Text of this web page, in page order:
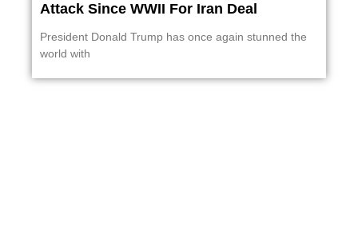
Attack Since WWII For Iran Deal
President Donald Trump has once again stunned the
world with